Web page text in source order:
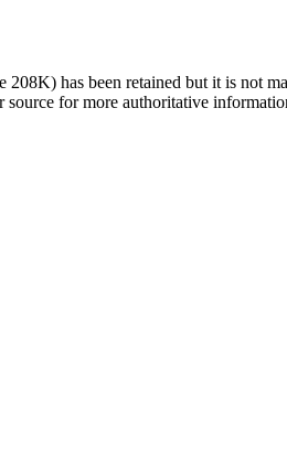
208K) has been retained but it is not
source for more authoritative